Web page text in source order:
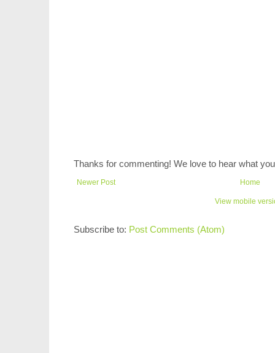
Thanks for commenting! We love to hear what
Newer Post Home
View mobile
Subscribe to: Post Comments (Atom)